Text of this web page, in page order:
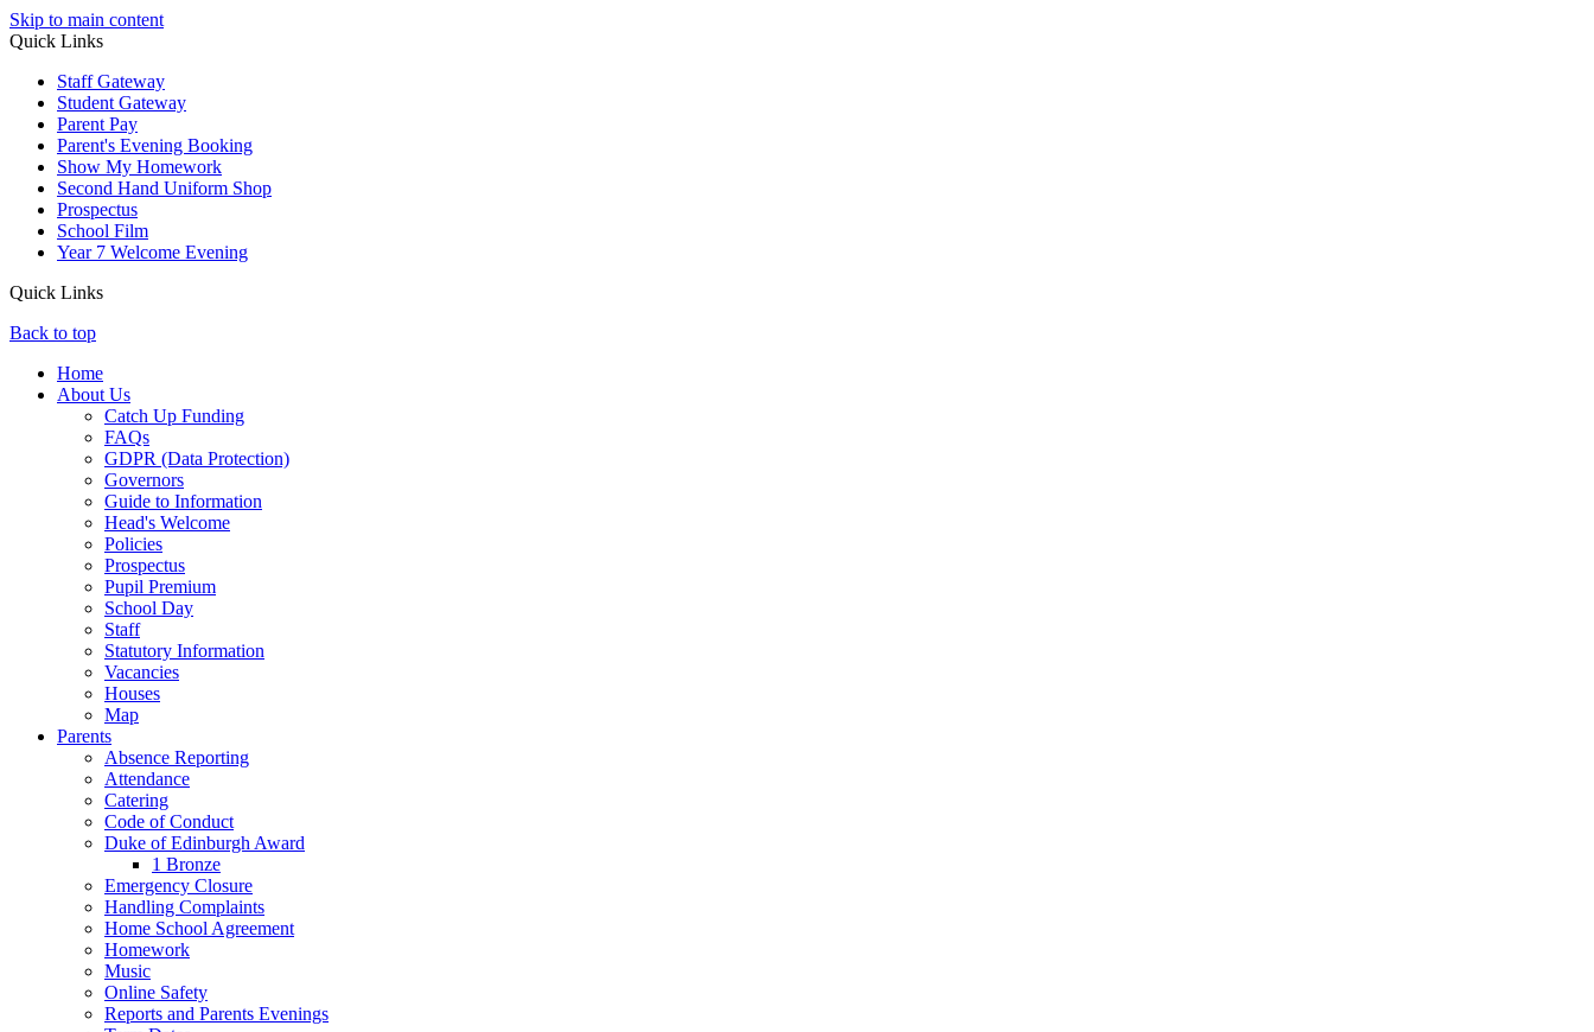
Skip to main content
Quick Links
Staff Gateway
Student Gateway
Parent Pay
Parent's Evening Booking
Show My Homework
Second Hand Uniform Shop
Prospectus
School Film
Year 7 Welcome Evening
Quick Links
Back to top
Home
About Us
Catch Up Funding
FAQs
GDPR (Data Protection)
Governors
Guide to Information
Head's Welcome
Policies
Prospectus
Pupil Premium
School Day
Staff
Statutory Information
Vacancies
Houses
Map
Parents
Absence Reporting
Attendance
Catering
Code of Conduct
Duke of Edinburgh Award
1 Bronze
Emergency Closure
Handling Complaints
Home School Agreement
Homework
Music
Online Safety
Reports and Parents Evenings